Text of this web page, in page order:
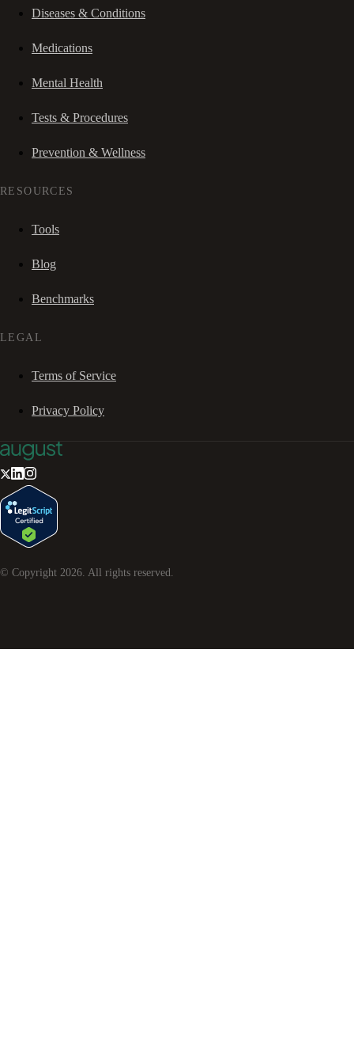
Diseases & Conditions
Medications
Mental Health
Tests & Procedures
Prevention & Wellness
RESOURCES
Tools
Blog
Benchmarks
LEGAL
Terms of Service
Privacy Policy
© Copyright 2026. All rights reserved.